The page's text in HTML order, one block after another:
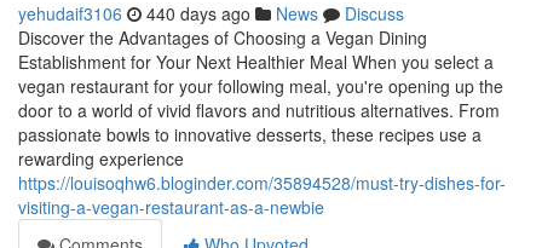
yehudaif3106 440 days ago News
Discuss
Discover the Advantages of Choosing a Vegan Dining
Establishment for Your Next Healthier Meal When you select a
vegan restaurant for your following meal, you're opening up the
door to a world of vivid flavors and nutritious alternatives. From
passionate bowls to innovative desserts, these recipes use a
rewarding experience
https://louisoqhw6.bloginder.com/35894528/must-try-dishes-for-
visiting-a-vegan-restaurant-as-a-newbie